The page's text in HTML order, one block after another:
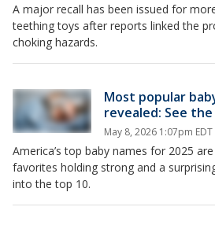
A major recall has been issued for
teething toys after reports linked the
choking hazards.
Most popular
revealed: See
May 8, 2026 1:07pm EDT
America’s top baby names for 2025
favorites holding strong and a
into the top 10.